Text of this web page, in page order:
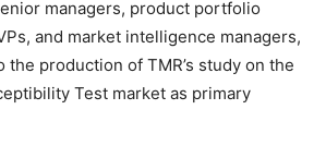
managers, product portfolio
and market intelligence managers,
production of TMR’s study on the
Test market as primary